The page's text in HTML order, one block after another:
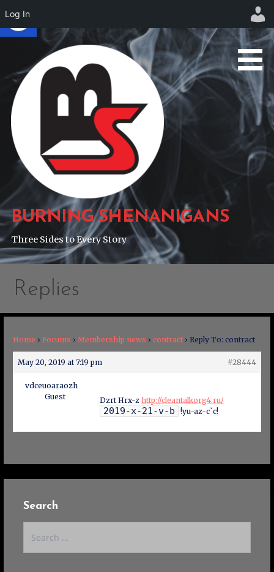
Skip
content
BURNING SHENANIGANS
Three Sides to Every Story
Replies
Home › Forums › Membership news › contract › Reply To: contract
May 20, 2019 at 7:19 pm #28444
vdceuoaraozh
Guest
Dzrt Hrx-z http://cleantalkorg4.ru/
2019-x-21-v-b !yu-az-c`c!
Search
Log In